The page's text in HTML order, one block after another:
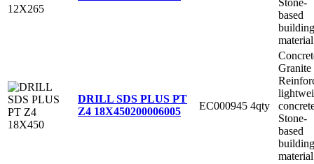
based
building
material
DRILL SDS PLUS PT
Z4 18X450200006005 EC000945 4qty
Granite
Stone-
based
building
material